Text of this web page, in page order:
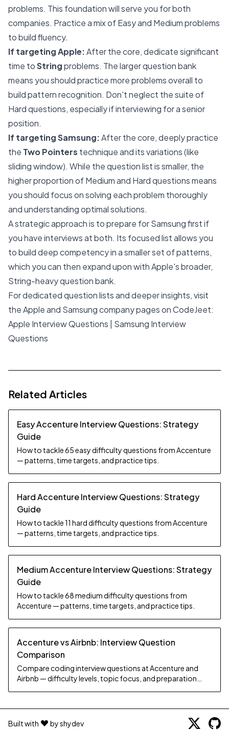
problems. This foundation will serve you for both
companies. Practice a mix of Easy and Medium problems
to build fluency.
If targeting Apple:After the core, dedicate significant
time toStringproblems. The larger question bank
means you should practice more problems overall to
build pattern recognition. Don't neglect the suite of
Hard questions, especially if interviewing for a senior
position.
If targeting Samsung:After the core, deeply practice
the Two Pointers technique and its variations (like
sliding window). While the question list is smaller, the
higher proportion of Medium and Hard questions means
you should focus on solving each problem thoroughly
and understanding optimal solutions.
A strategic approach is to prepare for Samsung first if
you have interviews at both. Its focused list allows you
to build deep competency in a smaller set of patterns,
which you can then expand upon with Apple's broader,
String-heavy question bank.
For dedicated question lists and deeper insights, visit
the Apple and Samsung company pages on CodeJeet:
Apple Interview Questions
Samsung Interview
Questions
Related Articles
Easy Accenture Interview Questions: Strategy
Guide
How to tackle 65 easy difficulty questions from Accenture
— patterns, time targets, and practice tips.
Hard Accenture Interview Questions: Strategy
Guide
How to tackle 11 hard difficulty questions from Accenture
— patterns, time targets, and practice tips.
Medium Accenture Interview Questions: Strategy
Guide
How to tackle 68 medium difficulty questions from
Accenture — patterns, time targets, and practice tips.
Accenture vs Airbnb: Interview Question
Comparison
Compare coding interview questions at Accenture and
Airbnb — difficulty levels, topic focus, and preparation
Built with by shydev